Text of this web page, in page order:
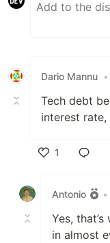
Dario Mannu •
Tech debt
interest
1
Antonio
•
Yes,
in almost